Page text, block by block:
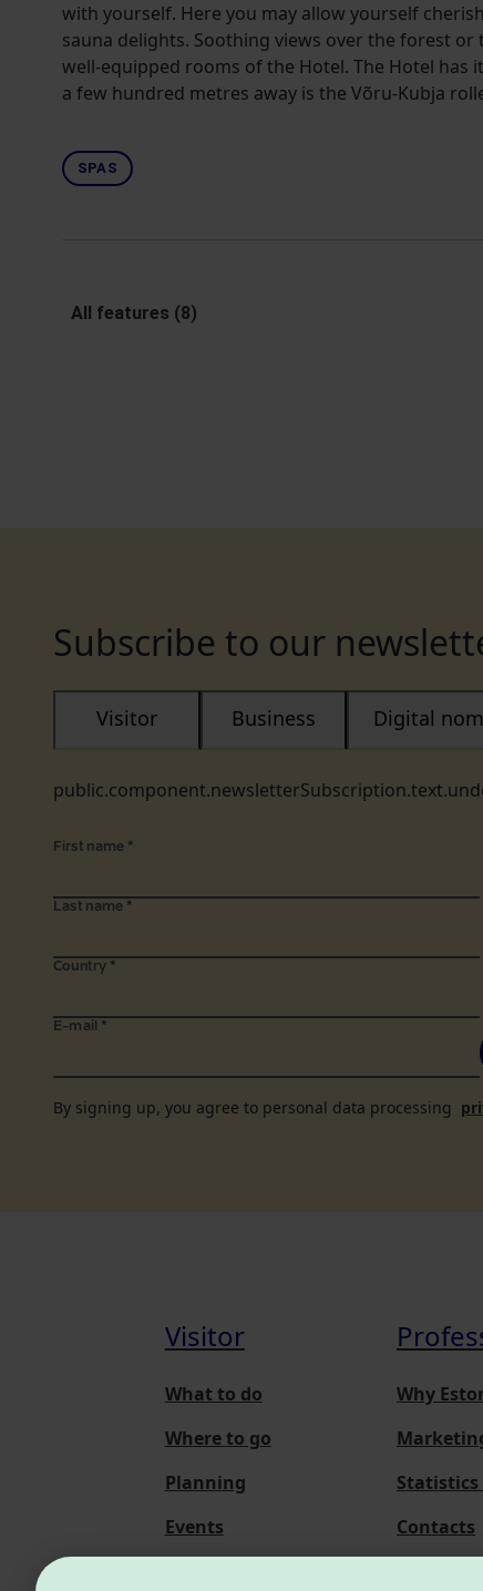
with yourself. Here you may allow yourself
sauna delights. Soothing views over the forest
well-equipped rooms of the Hotel. The Hotel has
a few hundred metres away is the Võru-Kubja
SPAS
All features (8)
Subscribe to our
Visitor Business Digital
First name *
Last name *
Country *
E-mail *
By signing up, you agree to personal data processing
Visitor
What to do
Where to go
Planning
Events
Why
Contacts